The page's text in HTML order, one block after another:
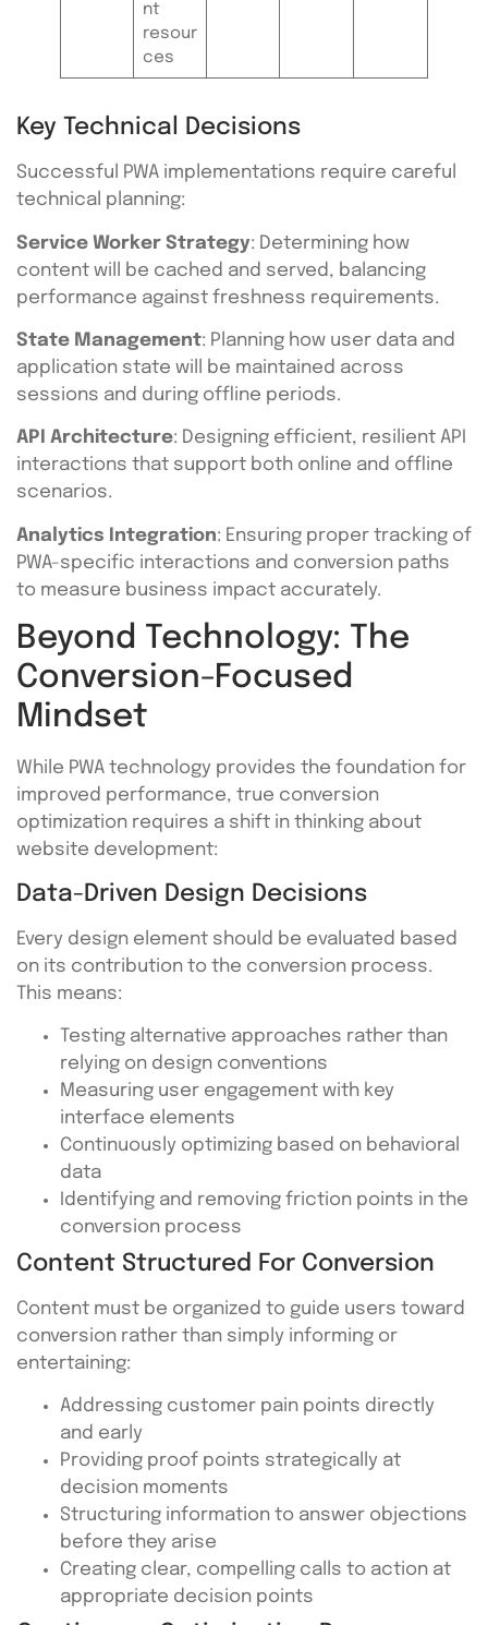
nt
resour
ces
Key Technical Decisions
Successful PWA implementations require careful
technical planning:
Service Worker Strategy: Determining how
content will be cached and served, balancing
performance against freshness requirements.
State Management: Planning how user data and
application state will be maintained across
sessions and during offline periods.
API Architecture: Designing efficient, resilient API
interactions that support both online and offline
scenarios.
Analytics Integration: Ensuring proper tracking of
PWA-specific interactions and conversion paths
to measure business impact accurately.
Beyond Technology: The
Conversion-Focused
Mindset
While PWA technology provides the foundation for
improved performance, true conversion
optimization requires a shift in thinking about
website development:
Data-Driven Design Decisions
Every design element should be evaluated based
on its contribution to the conversion process.
This means:
Testing alternative approaches rather than
relying on design conventions
Measuring user engagement with key
interface elements
Continuously optimizing based on behavioral
data
Identifying and removing friction points in the
conversion process
Content Structured For Conversion
Content must be organized to guide users toward
conversion rather than simply informing or
entertaining:
Addressing customer pain points directly
and early
Providing proof points strategically at
decision moments
Structuring information to answer objections
before they arise
Creating clear, compelling calls to action at
appropriate decision points